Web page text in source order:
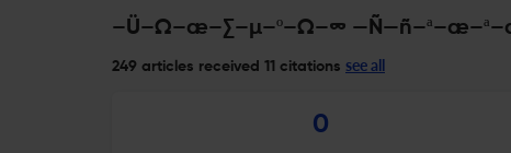
–Ü–Ω–æ–∑–µ–º–Ω–∞
249 articles received 11 citations see all
0